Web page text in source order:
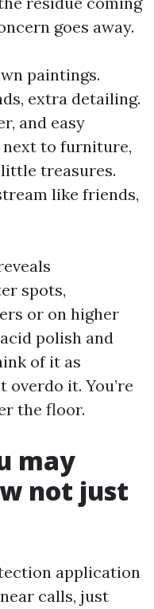
goes away.
paintings.
extra detailing.
and easy
next to furniture,
treasures.
like friends,
spots,
or on higher
polish and
of it as
overdo it. You’re
the floor.
may
not just
application
calls, just